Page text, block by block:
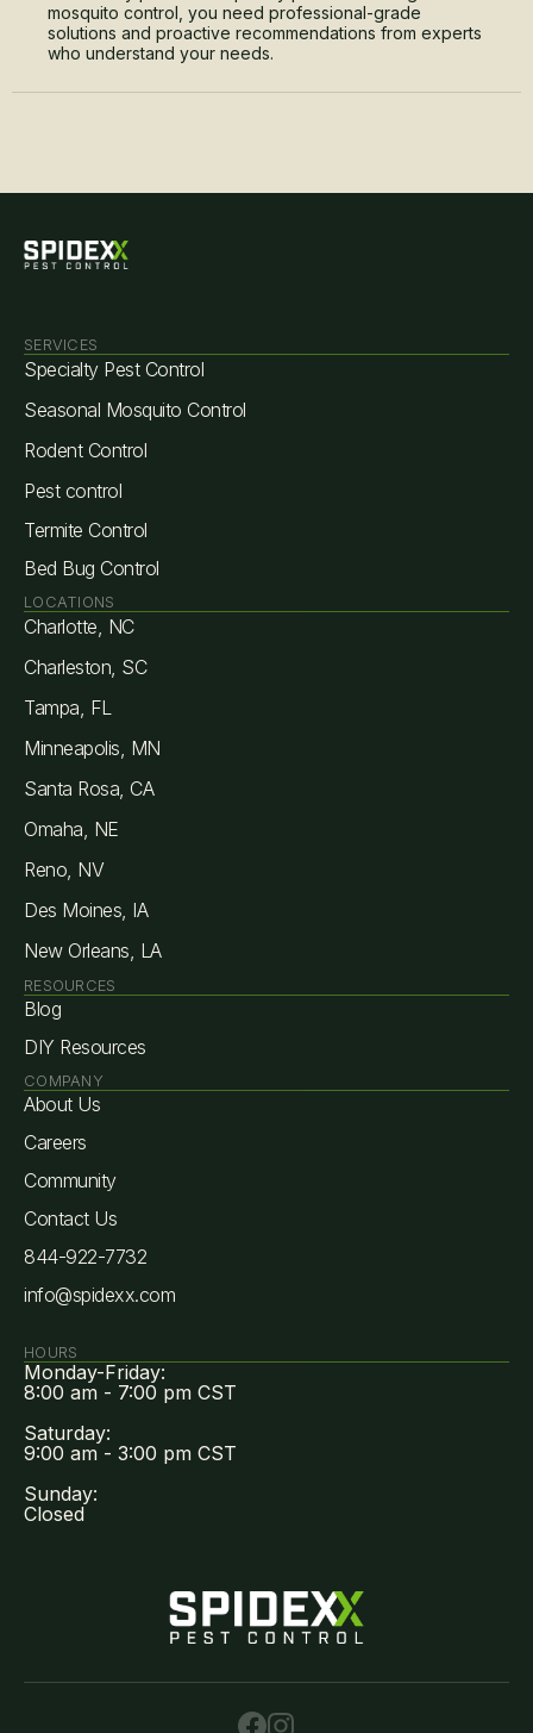
mosquito control, you need professional-grade
solutions and proactive recommendations from experts
who understand your needs.
SERVICES
Specialty Pest Control
Seasonal Mosquito Control
Rodent Control
Pest control
Termite Control
Bed Bug Control
LOCATIONS
Charlotte, NC
Charleston, SC
Tampa, FL
Minneapolis, MN
Santa Rosa, CA
Omaha, NE
Reno, NV
Des Moines, IA
New Orleans, LA
RESOURCES
Blog
DIY Resources
COMPANY
About Us
Careers
Community
Contact Us
844-922-7732
info@spidexx.com
HOURS
Monday-Friday:
8:00 am - 7:00 pm CST
Saturday:
9:00 am - 3:00 pm CST
Sunday:
Closed